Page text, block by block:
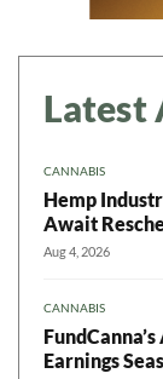
Latest
CANNABIS
Hemp
Await
Aug 4, 2026
CANNABIS
Earnings